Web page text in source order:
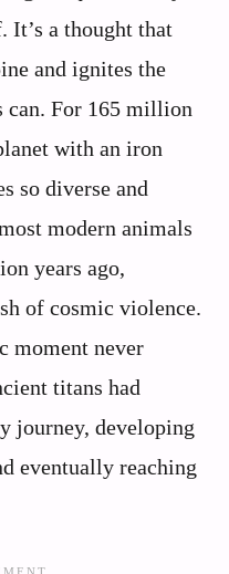
It’s a thought that
and ignites the
can. For 165 million
with an iron
so diverse and
modern animals
years ago,
of cosmic violence.
moment never
titans had
journey, developing
eventually reaching